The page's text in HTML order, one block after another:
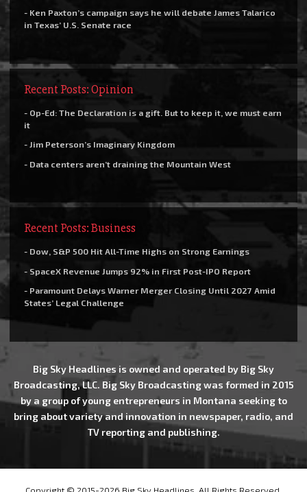
- Ken Paxton’s campaign says he will debate James Talarico
in Texas’ U.S. Senate race
Recent Posts: Opinion
- Op-Ed: The Declaration is a gift. But to keep it, we must earn
it
- Jim Peterson’s Imaginary Kingdom
- Data centers aren’t draining the Mountain West
Recent Posts: Business
- Dow, S&P 500 Hit All-Time Highs on Strong Earnings
- SpaceX Revenue Jumps 92% in First Post-IPO Report
- Paramount Delays Warner Merger Closing Until 2027 Amid
States’ Legal Challenge
Big Sky Headlines is owned and operated by Big Sky
Broadcasting, LLC. Big Sky Broadcasting was formed in 2015
by a group of young entrepreneurs in Montana seeking to
bring about variety and innovation in newspaper, radio, and
TV reporting and publishing.